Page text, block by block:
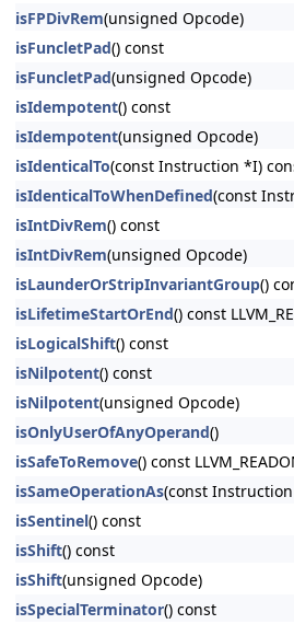
isFPDivRem(unsigned Opcode)
isFuncletPad() const
isFuncletPad(unsigned Opcode)
isIdempotent() const
isIdempotent(unsigned Opcode)
isIdenticalTo(const Instruction *I)
isIdenticalToWhenDefined(const
isIntDivRem() const
isIntDivRem(unsigned Opcode)
isLaunderOrStripInvariantGroup()
isLifetimeStartOrEnd() const
isLogicalShift() const
isNilpotent() const
isNilpotent(unsigned Opcode)
isOnlyUserOfAnyOperand()
isSafeToRemove() const
isSameOperationAs(const Instruction
isSentinel() const
isShift() const
isShift(unsigned Opcode)
isSpecialTerminator() const